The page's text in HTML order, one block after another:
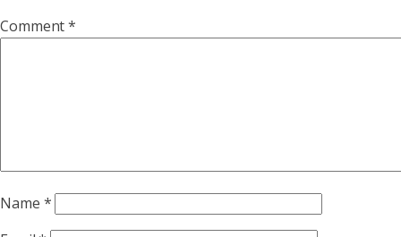
Comment*
Name *